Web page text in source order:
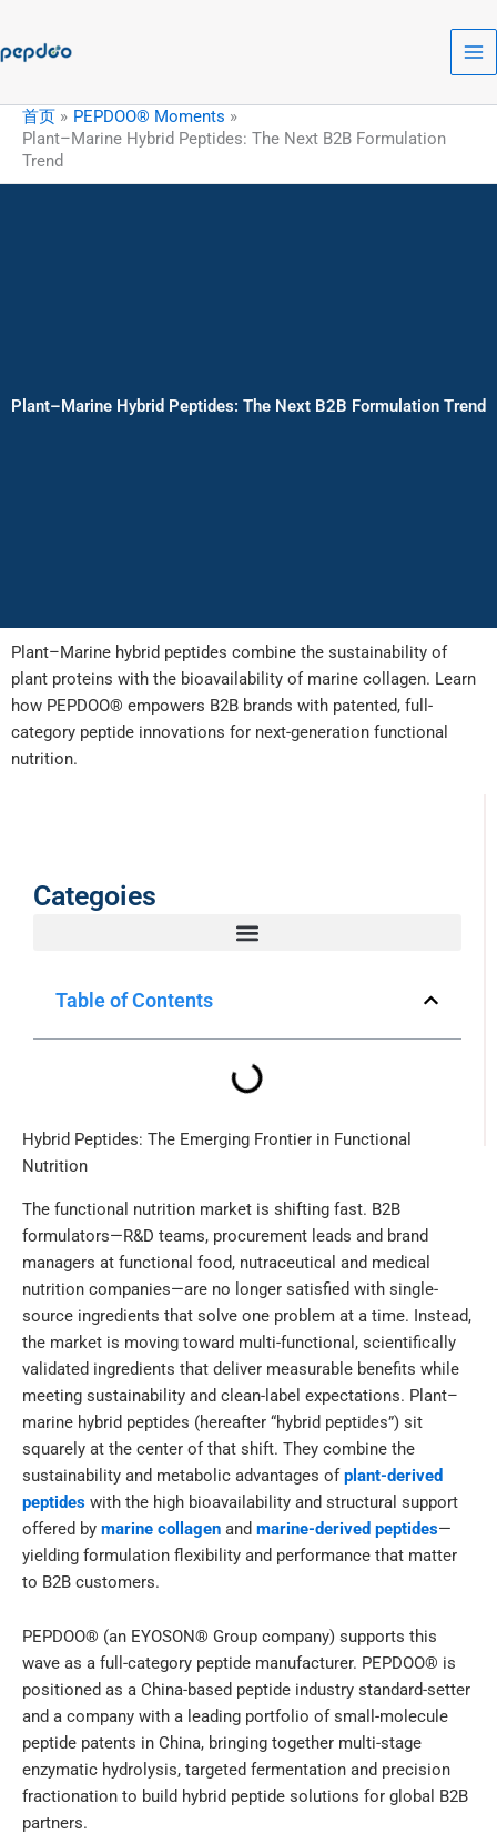
内
首页
PEPDOO® Moments
Plant–Marine Hybrid Peptides: The Next B2B Formulation
Trend
Plant–Marine Hybrid Peptides: The Next B2B Formulation Trend
Plant–Marine hybrid peptides combine the sustainability of
plant proteins with the bioavailability of marine collagen. Learn
how PEPDOO® empowers B2B brands with patented, full-
category peptide innovations for next-generation functional
nutrition.
Categoies
Table of Contents
Hybrid Peptides: The Emerging Frontier in Functional
Nutrition
The functional nutrition market is shifting fast. B2B
formulators—R&D teams, procurement leads and brand
managers at functional food, nutraceutical and medical
nutrition companies—are no longer satisfied with single-
source ingredients that solve one problem at a time. Instead,
the market is moving toward multi-functional, scientifically
validated ingredients that deliver measurable benefits while
meeting sustainability and clean-label expectations. Plant–
marine hybrid peptides (hereafter “hybrid peptides”) sit
squarely at the center of that shift. They combine the
sustainability and metabolic advantages ofplant-derived
peptides with the high bioavailability and structural support
offered by marine collagen and marine-derived peptides—
yielding formulation flexibility and performance that matter
to B2B customers.
PEPDOO® (an EYOSON® Group company) supports this
wave as a full-category peptide manufacturer. PEPDOO® is
positioned as a China-based peptide industry standard-setter
and a company with a leading portfolio of small-molecule
peptide patents in China, bringing together multi-stage
enzymatic hydrolysis, targeted fermentation and precision
fractionation to build hybrid peptide solutions for global B2B
partners.